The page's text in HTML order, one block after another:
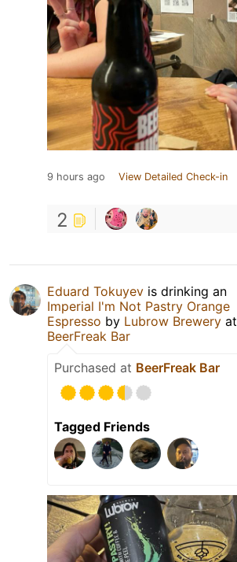
9 hours ago View Detailed Check-in
2
Eduard Tokuyev is drinking an
Imperial I'm Not Pastry Orange
Espresso by Lubrow Brewery at
BeerFreak Bar
Purchased at BeerFreak Bar
Tagged Friends